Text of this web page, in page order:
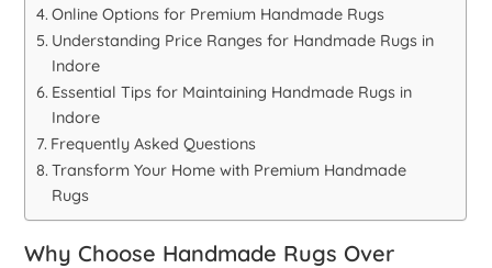
Online Options for Premium Handmade Rugs
Understanding Price Ranges for Handmade Rugs in
Indore
Essential Tips for Maintaining Handmade Rugs in
Indore
Frequently Asked Questions
Transform Your Home with Premium Handmade
Rugs
Why Choose Handmade Rugs Over